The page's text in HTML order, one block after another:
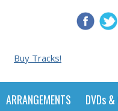
Buy Tracks!
ARRANGEMENTS DVDs &